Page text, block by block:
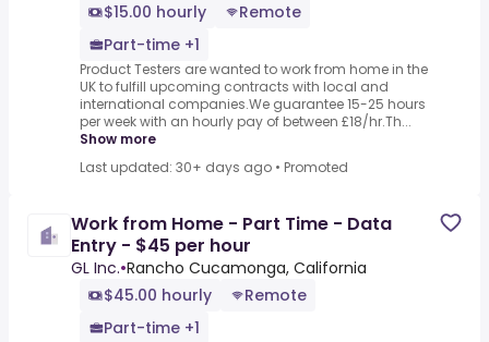
$15.00 hourly
Remote
Part-time +1
Product Testers are wanted to work from home in the
UK to fulfill upcoming contracts with local and
international companies.We guarantee 15-25 hours
per week with an hourly pay of between £18/hr.Th...
Show more
Last updated: 30+ days ago • Promoted
Work from Home - Part Time - Data
Entry - $45 per hour
GL Inc.•Rancho Cucamonga, California
$45.00 hourly
Remote
Part-time +1